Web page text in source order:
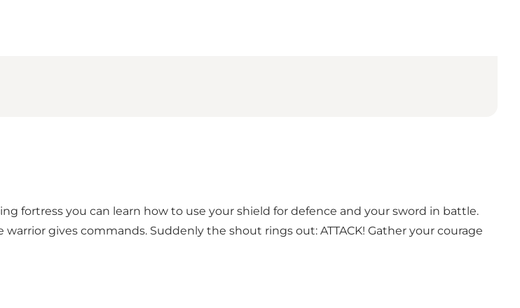
fortress you can learn how to use your shield for defence and your sword in battle.
gives commands. Suddenly the shout rings out: ATTACK! Gather your courage